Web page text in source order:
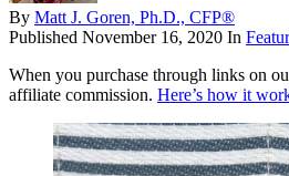
By Matt J. Goren, Ph.D., CFP®
Published November 16, 2020 In
When you purchase through links on
affiliate commission. Here’s how it